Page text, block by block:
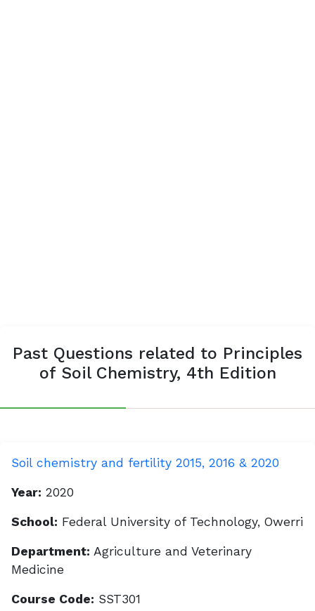
Past Questions related to Principles
of Soil Chemistry, 4th Edition
Soil chemistry and fertility 2015, 2016 & 2020
Year: 2020
School: Federal University of Technology, Owerri
Department: Agriculture and Veterinary
Medicine
Course Code: SST301